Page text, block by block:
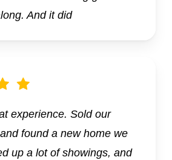
And it did
experience. Sold our
found a new home we
up a lot of showings, and